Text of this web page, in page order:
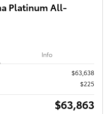
Platinum All-
Info
$63,638
$225
$63,863